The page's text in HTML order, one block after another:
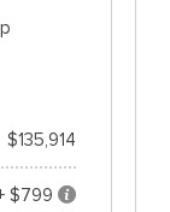
$135,914
$799